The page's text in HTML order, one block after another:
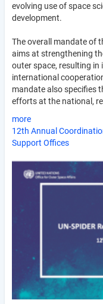
evolving use of space
development.
The overall mandate of
aims at strengthening
outer space, resulting
international
mandate also specifies
efforts at the national,
more
12th Annual
Support Offices